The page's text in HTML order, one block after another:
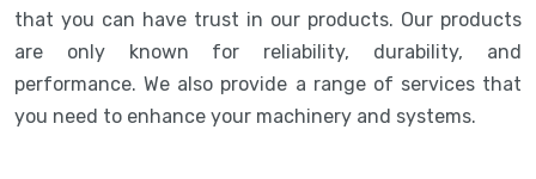
that you can have trust in our products. Our products
are only known for reliability, durability, and
performance. We also provide a range of services that
you need to enhance your machinery and systems.